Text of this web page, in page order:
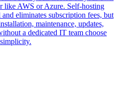
like AWS or Azure. Self-hosting
eliminates subscription fees, but
maintenance, updates,
a dedicated IT team choose